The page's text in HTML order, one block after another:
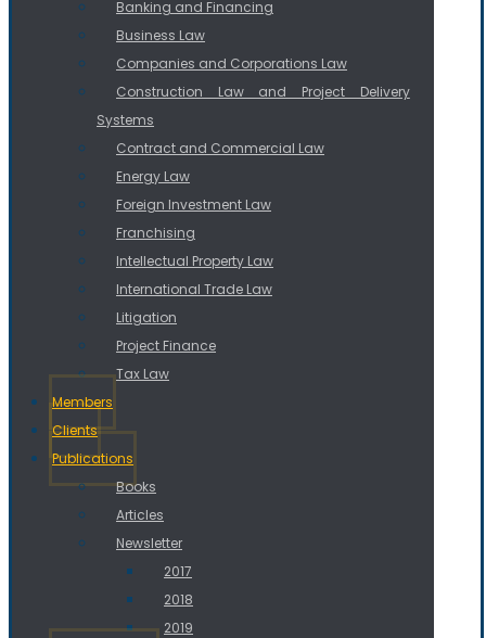
Banking and Financing
Business Law
Companies and Corporations Law
Construction Law and Project Delivery
Systems
Contract and Commercial Law
Energy Law
Foreign Investment Law
Franchising
Intellectual Property Law
International Trade Law
Litigation
Project Finance
Tax Law
Members
Clients
Publications
Books
Articles
Newsletter
2017
2018
2019